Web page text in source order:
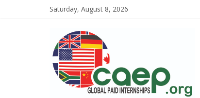
Saturday, August 8, 2026